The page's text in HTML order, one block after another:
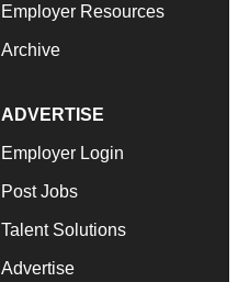
Employer Resources
Archive
ADVERTISE
Employer Login
Post Jobs
Talent Solutions
Advertise